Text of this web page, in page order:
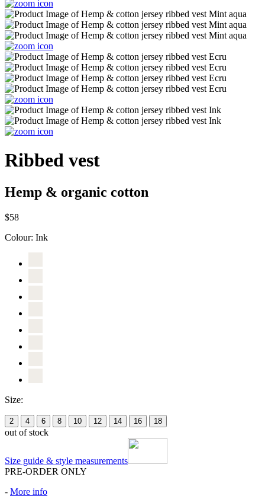
Ribbed vest
Hemp & organic cotton
$58
Colour: Ink
Size:
2 4 6 8 10 12 14 16 18
out of stock
Size guide & style measurements
PRE-ORDER ONLY
- More info